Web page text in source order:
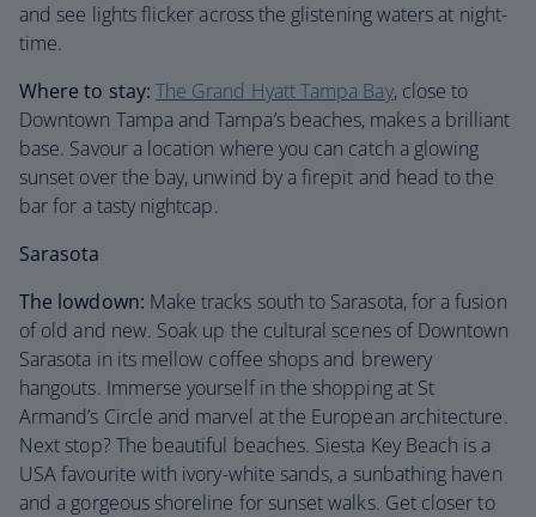
and see lights flicker across the glistening waters at night-
time.
Where to stay: The Grand Hyatt Tampa Bay, close to
Downtown Tampa and Tampa’s beaches, makes a brilliant
base. Savour a location where you can catch a glowing
sunset over the bay, unwind by a firepit and head to the
bar for a tasty nightcap.
Sarasota
The lowdown: Make tracks south to Sarasota, for a fusion
of old and new. Soak up the cultural scenes of Downtown
Sarasota in its mellow coffee shops and brewery
hangouts. Immerse yourself in the shopping at St
Armand’s Circle and marvel at the European architecture.
Next stop? The beautiful beaches. Siesta Key Beach is a
USA favourite with ivory-white sands, a sunbathing haven
and a gorgeous shoreline for sunset walks. Get closer to